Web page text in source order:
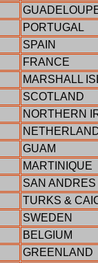
PORTUGAL
SPAIN
FRANCE
MARSHALL
SCOTLAND
NORTHERN
GUAM
MARTINIQUE
SAN
TURKS &
SWEDEN
BELGIUM
GREENLAND